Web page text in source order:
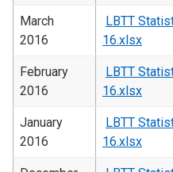
March
2016
LBTT
16.xlsx
February
2016
LBTT
16.xlsx
January
2016
LBTT
16.xlsx